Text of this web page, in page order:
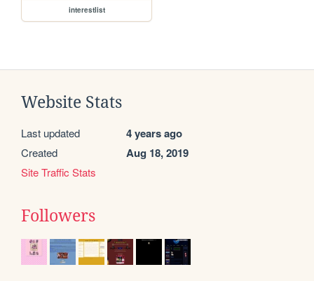
interestlist
Website Stats
Last updated 4 years ago
Created Aug 18, 2019
Site Traffic Stats
Followers